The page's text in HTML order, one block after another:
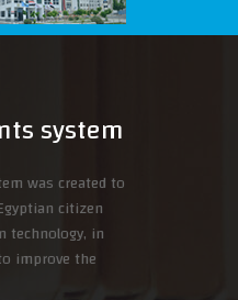
system
was created to
citizen
technology, in
improve the